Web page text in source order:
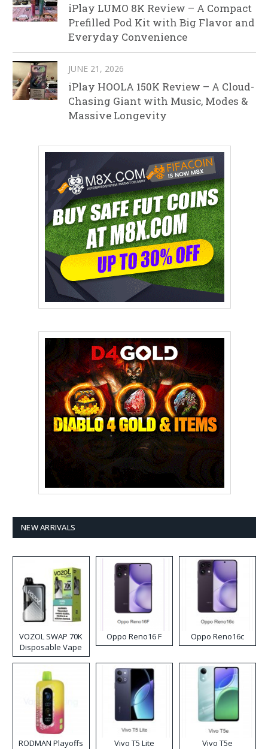
iPlay LUMO 8K Review – A Compact
Prefilled Pod Kit with Big Flavor and
Everyday Convenience
JUNE 21, 2026
iPlay HOOLA 150K Review – A Cloud-
Chasing Giant with Music, Modes &
Massive Longevity
NEW ARRIVALS
VOZOL SWAP 70K
Disposable Vape
Oppo Reno16 F Oppo Reno16c
RODMAN Playoffs
Vivo T5 Lite Vivo T5e